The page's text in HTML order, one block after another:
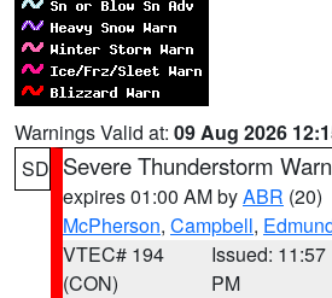
Warnings Valid at: 09 Aug 2026
SD Severe Thunderstorm
expires 01:00 AM byABR (20)
McPherson, Campbell,
VTEC# 194
(CON)
Issued: 11:57
PM